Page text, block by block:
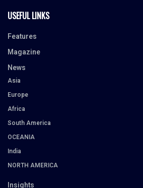
USEFUL LINKS
Features
Magazine
News
Asia
Europe
Africa
South America
OCEANIA
India
NORTH AMERICA
Insights